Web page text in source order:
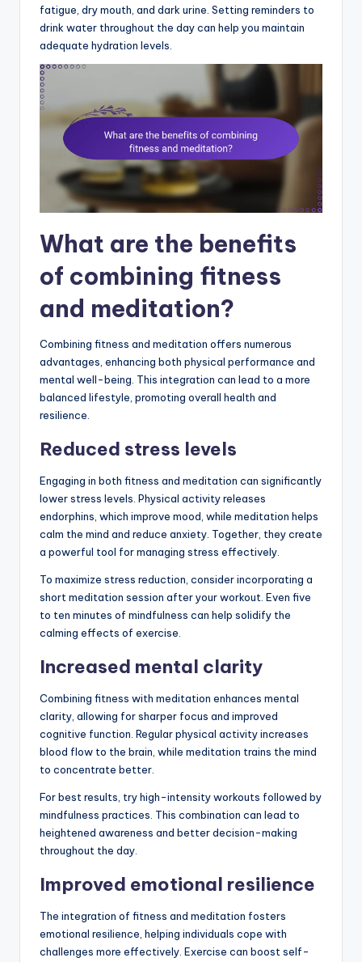
fatigue, dry mouth, and dark urine. Setting reminders to
drink water throughout the day can help you maintain
adequate hydration levels.
What are the benefits
of combining fitness
and meditation?
Combining fitness and meditation offers numerous
advantages, enhancing both physical performance and
mental well-being. This integration can lead to a more
balanced lifestyle, promoting overall health and
resilience.
Reduced stress levels
Engaging in both fitness and meditation can significantly
lower stress levels. Physical activity releases
endorphins, which improve mood, while meditation helps
calm the mind and reduce anxiety. Together, they create
a powerful tool for managing stress effectively.
To maximize stress reduction, consider incorporating a
short meditation session after your workout. Even five
to ten minutes of mindfulness can help solidify the
calming effects of exercise.
Increased mental clarity
Combining fitness with meditation enhances mental
clarity, allowing for sharper focus and improved
cognitive function. Regular physical activity increases
blood flow to the brain, while meditation trains the mind
to concentrate better.
For best results, try high-intensity workouts followed by
mindfulness practices. This combination can lead to
heightened awareness and better decision-making
throughout the day.
Improved emotional resilience
The integration of fitness and meditation fosters
emotional resilience, helping individuals cope with
challenges more effectively. Exercise can boost self-